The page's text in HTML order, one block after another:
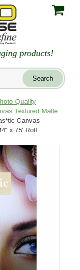
products!
Quality
Textured Matte
Canvas
x 75' Roll